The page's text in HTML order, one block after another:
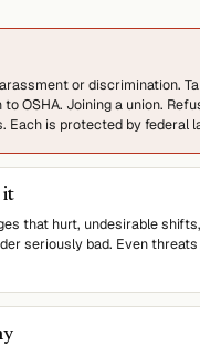
or discrimination.
OSHA. Joining a union.
is protected by federal
it
that hurt, undesirable
seriously bad. Even